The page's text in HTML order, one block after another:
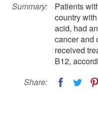
Summary:
Patients
country
acid, had
cancer and
received
B12,
Share: